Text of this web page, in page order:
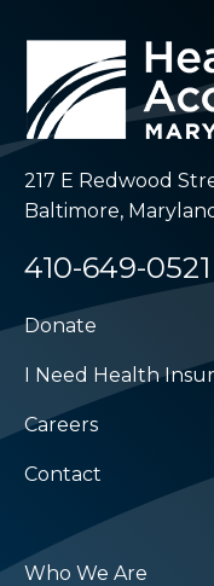
217 E Redwood
Baltimore,
410-649-0521
Donate
I Need Health
Careers
Contact
Who We Are